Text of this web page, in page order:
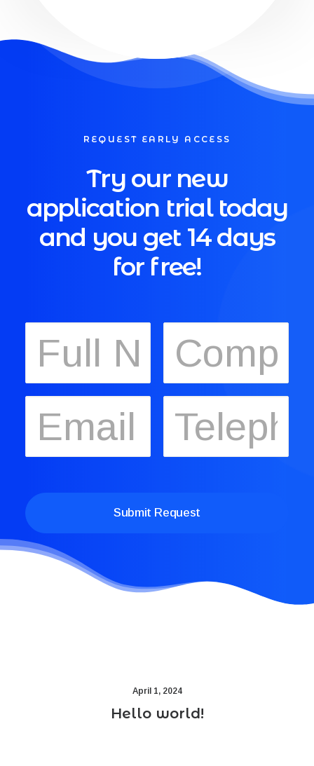
REQUEST EARLY ACCESS
Try our new
application trial today
and you get 14 days
for free!
April 1, 2024
Hello world!